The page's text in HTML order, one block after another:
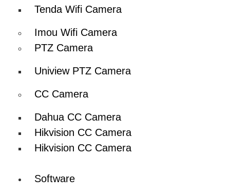
Tenda Wifi Camera
Imou Wifi Camera
PTZ Camera
Uniview PTZ Camera
CC Camera
Dahua CC Camera
Hikvision CC Camera
Hikvision CC Camera
Software